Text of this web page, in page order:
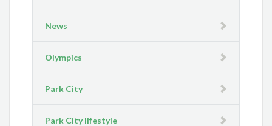
News
Olympics
Park City
Park City lifestyle